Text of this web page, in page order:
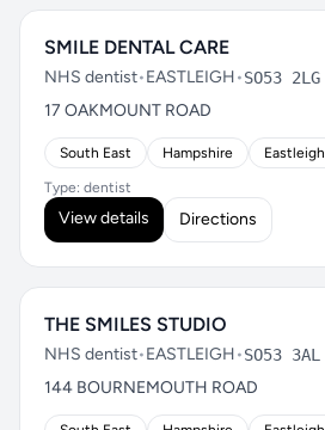
SMILE DENTAL CARE
NHS dentist•EASTLEIGH•SO53 2LG
17 OAKMOUNT ROAD
South East Hampshire Eastleigh
Type: dentist
View details Directions
THE SMILES STUDIO
NHS dentist•EASTLEIGH•SO53 3AL
144 BOURNEMOUTH ROAD